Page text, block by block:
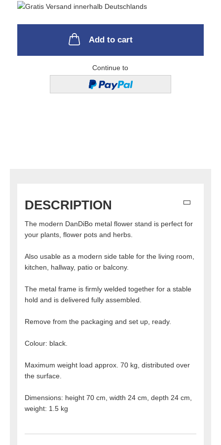
Add to cart
Continue to
DESCRIPTION
The modern DanDiBo metal flower stand is perfect for
your plants, flower pots and herbs.
Also usable as a modern side table for the living room,
kitchen, hallway, patio or balcony.
The metal frame is firmly welded together for a stable
hold and is delivered fully assembled.
Remove from the packaging and set up, ready.
Colour: black.
Maximum weight load approx. 70 kg, distributed over
the surface.
Dimensions: height 70 cm, width 24 cm, depth 24 cm,
weight: 1.5 kg